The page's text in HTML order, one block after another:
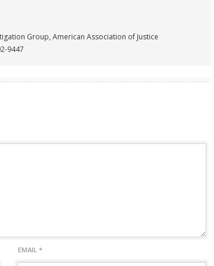
Group, American Association of Justice
9447
EMAIL *